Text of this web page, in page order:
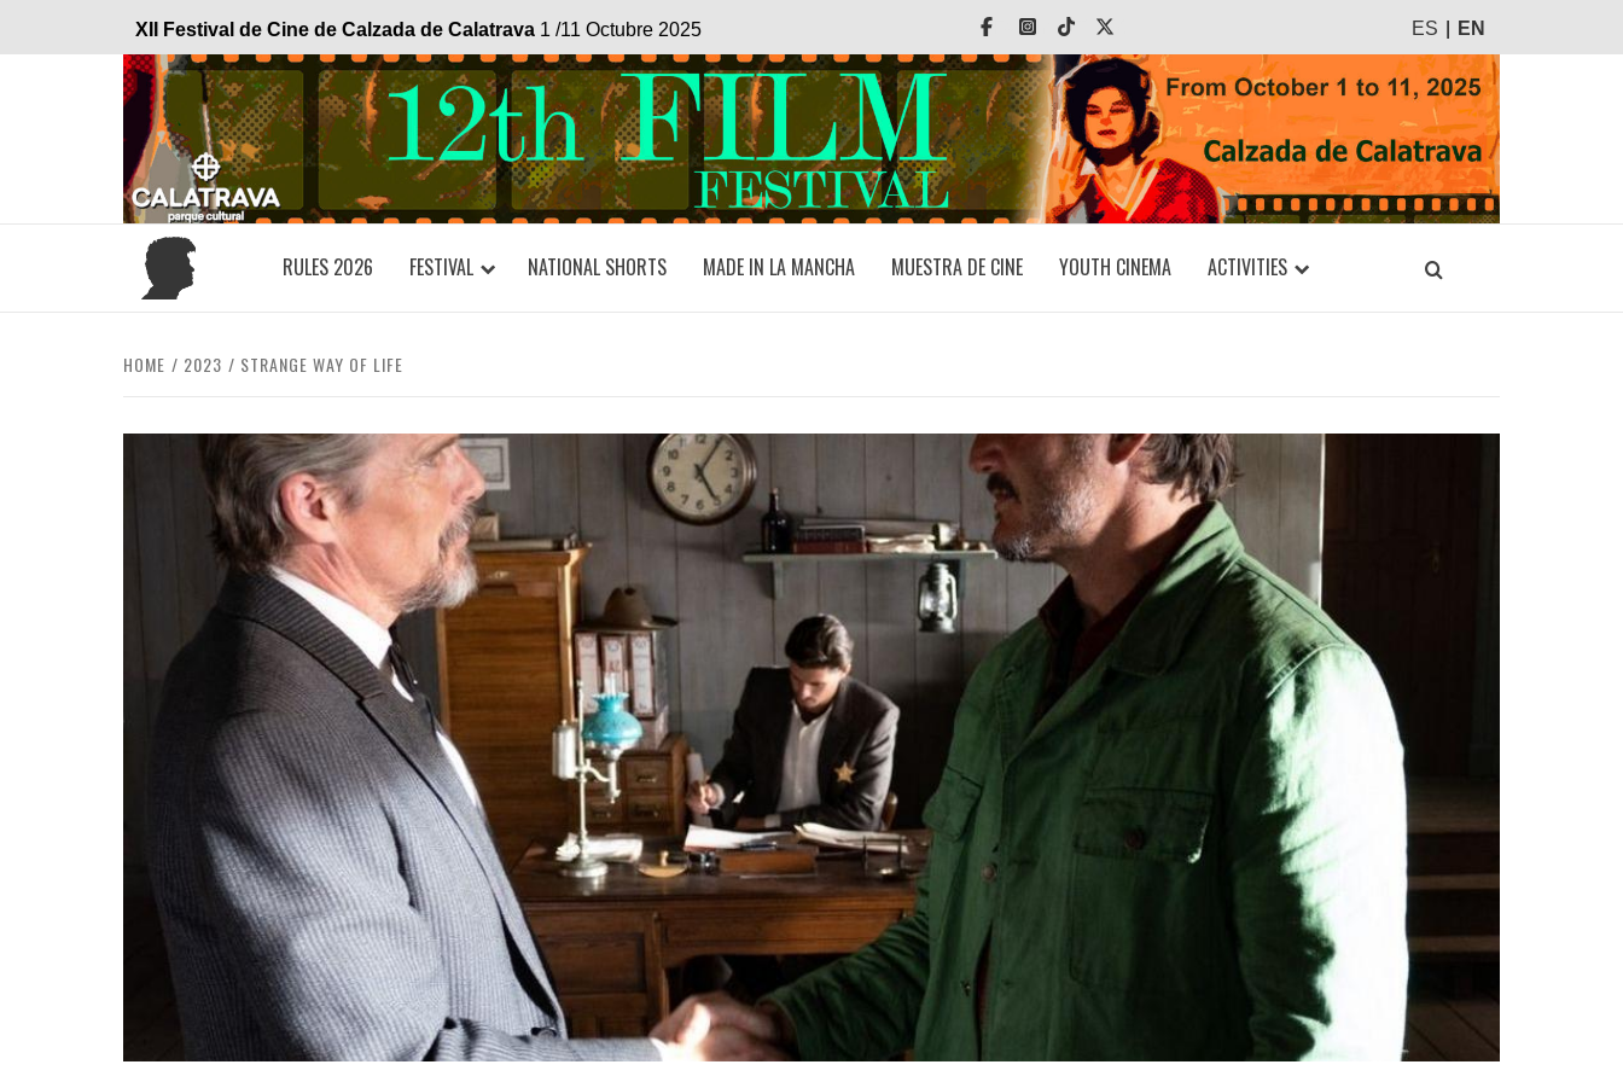
XII Festival de Cine de Calzada de Calatrava 1 /11 Octubre 2025 FacebookInstagram
Tiktok ES EN
RULES 2026 FESTIVAL NATIONAL SHORTS MADE IN LA MANCHA MUESTRA DE CINE YOUTH CINEMA ACTIVITIES
HOME 2023 STRANGE WAY OF LIFE